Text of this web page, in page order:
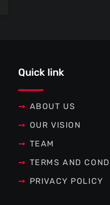
Quick link
ABOUT US
OUR VISION
TEAM
TERMS AND
PRIVACY POLICY